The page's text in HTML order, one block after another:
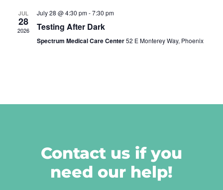
JUL
28
2026
July 28 @ 4:30 pm-7:30 pm
Testing After Dark
Spectrum Medical Care Center52 E Monterey Way, Phoenix
Contact us if you
need our help!